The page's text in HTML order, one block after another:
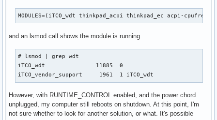
MODULES=(iTCO_wdt thinkpad_acpi thinkpad_ec acpi-cpufreq)
and an lsmod call shows the module is running
# lsmod | grep wdt
iTCO_wdt               11885  0
iTCO_vendor_support     1961  1 iTCO_wdt
However, with RUNTIME_CONTROL enabled, and the power chord
unplugged, my computer still reboots on shutdown. At this point, I'm
not sure whether to look for another solution, or what. It's possible